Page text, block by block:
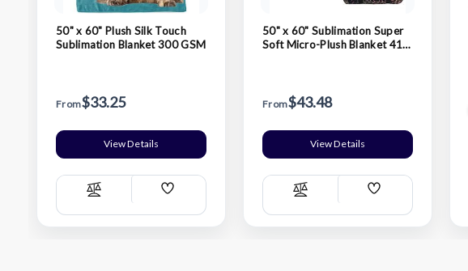
50" x 60" Plush Silk Touch
Sublimation Blanket 300 GSM
From$33.25
View Details
Compare
Add
List
50" x 60" Sublimation Super
Soft Micro-Plush Blanket 410
From$43.48
View Details
Compare
Add
List